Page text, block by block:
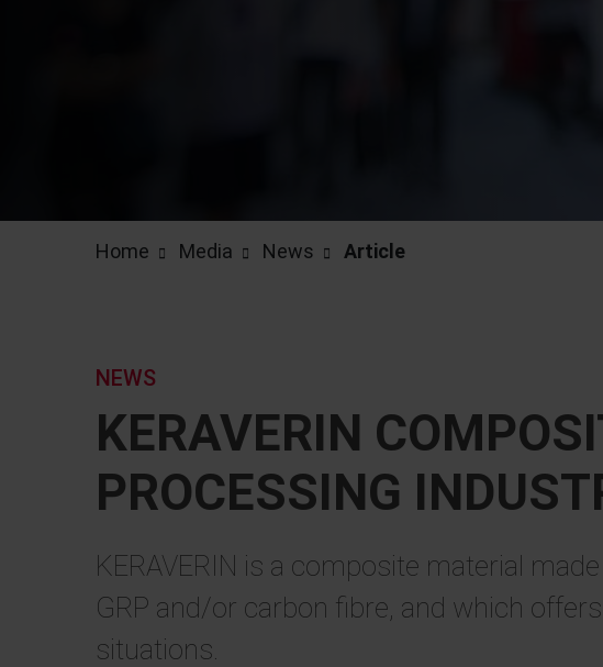
Home Media News Article
KERAVERIN
PROCESSING
NEWS
KERAVERIN is a composite material
GRP and/or carbon fibre, and which
situations.